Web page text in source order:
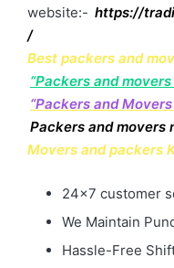
website:- https://
/
Best packers and
“Packers and
“Packers and
Packers and movers
Movers and packers
24×7 customer
We Maintain
Hassle-Free